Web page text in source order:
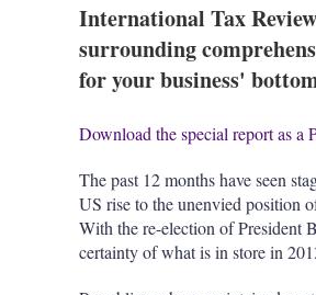
International Tax
surrounding
for your business'
Download the special report as a
The past 12 months have seen
US rise to the unenvied position
With the re-election of President
certainty of what is in store in